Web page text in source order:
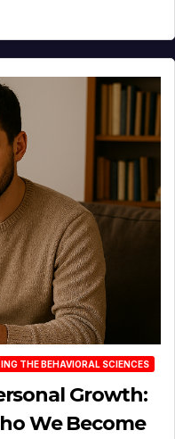
THE BEHAVIORAL SCIENCES
Growth:
We Become